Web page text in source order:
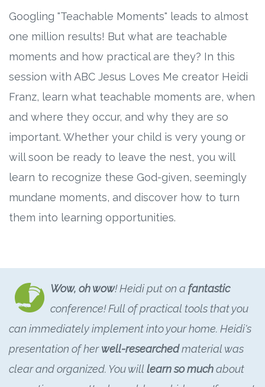
Googling "Teachable Moments" leads to almost
one million results! But what are teachable
moments and how practical are they? In this
session with ABC Jesus Loves Me creator Heidi
Franz, learn what teachable moments are, when
and where they occur, and why they are so
important. Whether your child is very young or
will soon be ready to leave the nest, you will
learn to recognize these God-given, seemingly
mundane moments, and discover how to turn
them into learning opportunities.
Wow, oh wow! Heidi put on a fantastic
conference! Full of practical tools that you
can immediately implement into your home. Heidi's
presentation of herwell-researchedmaterial was
clear and organized. You will learn so muchabout